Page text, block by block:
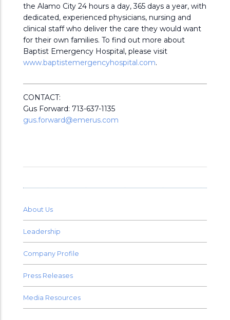
the Alamo City 24 hours a day, 365 days a year, with
dedicated, experienced physicians, nursing and
clinical staff who deliver the care they would want
for their own families. To find out more about
Baptist Emergency Hospital, please visit
www.baptistemergencyhospital.com.
CONTACT:
Gus Forward: 713-637-1135
gus.forward@emerus.com
About Us
Leadership
Company Profile
Press Releases
Media Resources